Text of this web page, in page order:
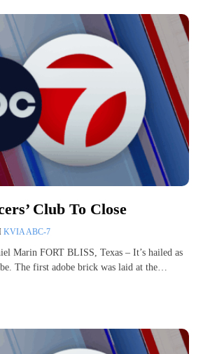
Club To Close
KVIA ABC-7
Marin FORT BLISS, Texas – It’s hailed as
The first adobe brick was laid at the…